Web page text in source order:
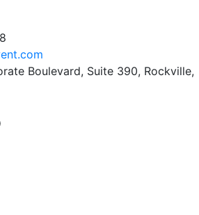
Boulevard, Suite 390, Rockville,